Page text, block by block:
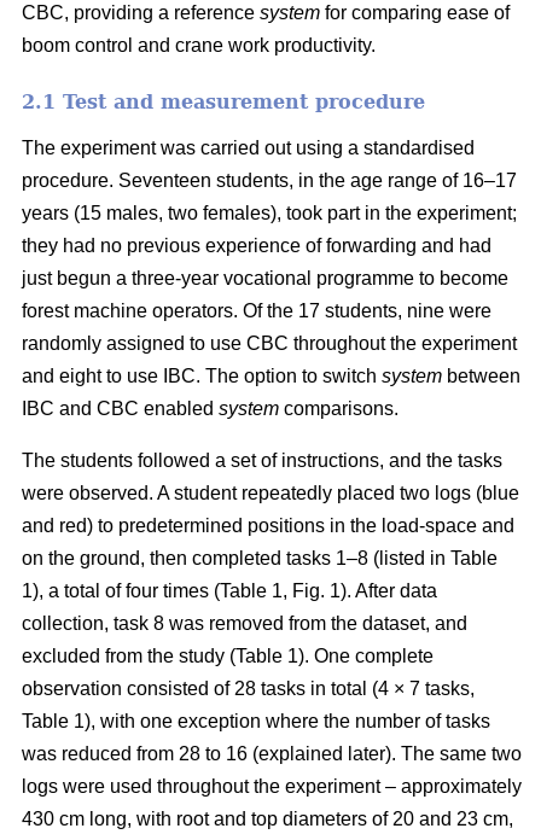
CBC, providing a reference system for comparing ease of
boom control and crane work productivity.
2.1 Test and measurement procedure
The experiment was carried out using a standardised
procedure. Seventeen students, in the age range of 16–17
years (15 males, two females), took part in the experiment;
they had no previous experience of forwarding and had
just begun a three-year vocational programme to become
forest machine operators. Of the 17 students, nine were
randomly assigned to use CBC throughout the experiment
and eight to use IBC. The option to switch system between
IBC and CBC enabled system comparisons.
The students followed a set of instructions, and the tasks
were observed. A student repeatedly placed two logs (blue
and red) to predetermined positions in the load-space and
on the ground, then completed tasks 1–8 (listed in Table
1), a total of four times (Table 1, Fig. 1). After data
collection, task 8 was removed from the dataset, and
excluded from the study (Table 1). One complete
observation consisted of 28 tasks in total (4 × 7 tasks,
Table 1), with one exception where the number of tasks
was reduced from 28 to 16 (explained later). The same two
logs were used throughout the experiment – approximately
430 cm long, with root and top diameters of 20 and 23 cm,